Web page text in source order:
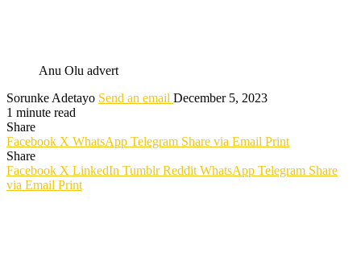
Anu Olu advert
Sorunke Adetayo Send an email December 5, 2023
1 minute read
Share
Facebook X WhatsApp Telegram Share via Email Print
Share
Facebook X LinkedIn Tumblr Reddit WhatsApp Telegram Share
via Email Print